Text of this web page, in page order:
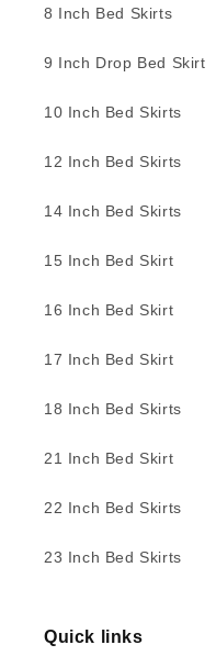
8 Inch Bed Skirts
9 Inch Drop Bed Skirt
10 Inch Bed Skirts
12 Inch Bed Skirts
14 Inch Bed Skirts
15 Inch Bed Skirt
16 Inch Bed Skirt
17 Inch Bed Skirt
18 Inch Bed Skirts
21 Inch Bed Skirt
22 Inch Bed Skirts
23 Inch Bed Skirts
Quick links